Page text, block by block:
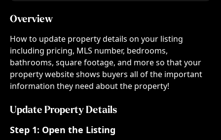
Overview
How to update property details on your listing
including pricing, MLS number, bedrooms,
bathrooms, square footage, and more so that your
property website shows buyers all of the important
information they need about the property!
Update Property Details
Step 1: Open the Listing